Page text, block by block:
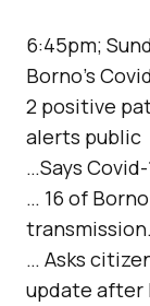
6:45pm;
Borno’s
2 positive
alerts public
…Says
… 16 of
transmission.
… Asks
update after